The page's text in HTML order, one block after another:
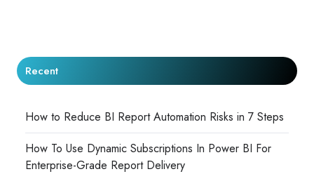
Recent
How to Reduce BI Report Automation Risks in 7 Steps
How To Use Dynamic Subscriptions In Power BI For
Enterprise-Grade Report Delivery